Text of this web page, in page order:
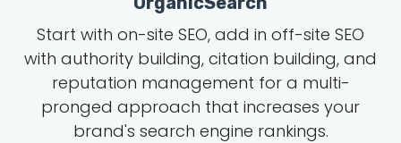
Start with on-site SEO, add in off-site SEO
with authority building, citation building, and
reputation management for a multi-
pronged approach that increases your
brand's search engine rankings.